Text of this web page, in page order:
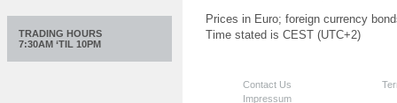
Prices in Euro; foreign currency
Time stated is CEST (UTC+2)
Contact Us
Impressum
TRADING HOURS
7:30AM ‘TIL 10PM